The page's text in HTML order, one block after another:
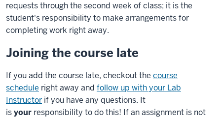
requests through the second week of class; it is the
student's responsibility to make arrangements for
completing work right away.
Joining the course late
If you add the course late, checkout the course
schedule right away and follow up with your Lab
Instructor if you have any questions. It
isyour responsibility to do this! If an assignment is not